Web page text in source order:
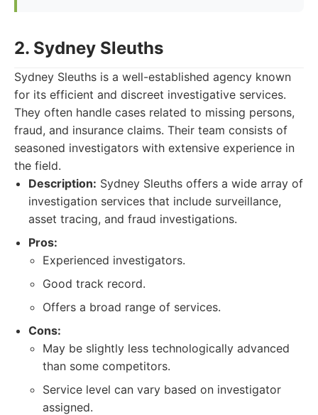
2. Sydney Sleuths
Sydney Sleuths is a well-established agency known
for its efficient and discreet investigative services.
They often handle cases related to missing persons,
fraud, and insurance claims. Their team consists of
seasoned investigators with extensive experience in
the field.
Description: Sydney Sleuths offers a wide array of
investigation services that include surveillance,
asset tracing, and fraud investigations.
Pros:
Experienced investigators.
Good track record.
Offers a broad range of services.
Cons:
May be slightly less technologically advanced
than some competitors.
Service level can vary based on investigator
assigned.